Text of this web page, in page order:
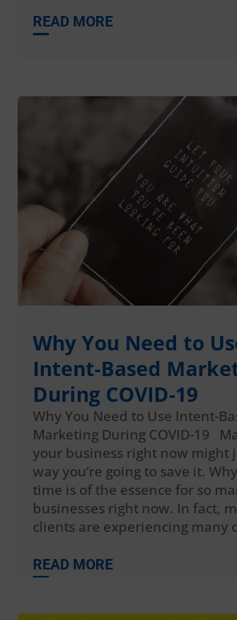
READ MORE
Why You Need to
Intent-Based
During COVID-19
Why You Need to Use Intent-
Marketing During COVID-19
your business right now might
way you’re going to save it.
time is of the essence for so
businesses right now. In fact,
clients are experiencing many
READ MORE